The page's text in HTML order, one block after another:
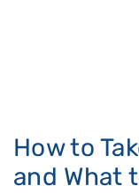
How to
and What